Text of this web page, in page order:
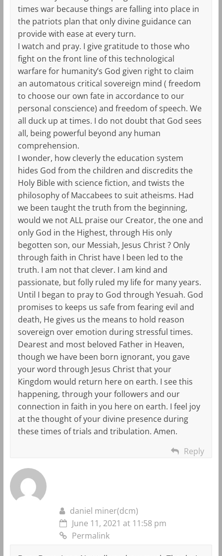
times war because things are falling into place in
the patriots plan that only divine guidance can
provide with ease at every turn.
I watch and pray. I give gratitude to those who
fight on the front line of this technological
warfare for humanity’s God given right to claim
an automatous critical sovereign mind ( freedom
to choose our own fate in accordance to our
personal conscience) and freedom of speech. We
all duck up at times. I do not doubt that God sees
all, being powerful beyond any human
comprehension.
I wonder, how cleverly the education system
hides God from the children and discredits the
Holy Bible with science fiction, and twists the
philosophy of Maccabees to suit atheisms. Had
we been taught the truth from the beginning,
would we not ALL praise our Creator, the one and
only God in the Highest, through His only
begotten son, our Messiah, Jesus Christ ? Only
through faith in Christ have I been led to the
truth. I am not that clever. I am kind and
passionate, but folly ruled my life for many years.
Until I began to pray to God through Yesuah. God
promises to keeps us safe from fearing evil and
death, He gives us the means to hold reason
sovereign over emotion during stressful times.
Dearest and most beloved Father in Heaven,
though we have been born ignorant, you gave
your word through Jesus Christ that your
Kingdom would return here on earth. I see this
happening, through your followers and our
connection in faith in you here on earth. I feel joy
at the thought of your divine presence during
these times of trials and tribulation. Amen.
Reply
daniel miner(dcm)
June 11, 2021 at 11:58 pm
Permalink